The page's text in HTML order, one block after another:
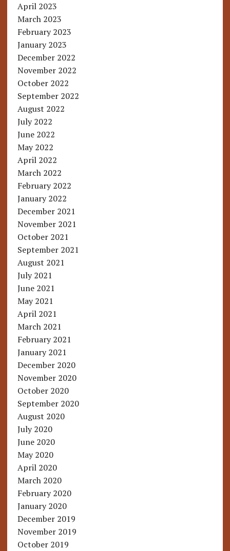
April 2023
March 2023
February 2023
January 2023
December 2022
November 2022
October 2022
September 2022
August 2022
July 2022
June 2022
May 2022
April 2022
March 2022
February 2022
January 2022
December 2021
November 2021
October 2021
September 2021
August 2021
July 2021
June 2021
May 2021
April 2021
March 2021
February 2021
January 2021
December 2020
November 2020
October 2020
September 2020
August 2020
July 2020
June 2020
May 2020
April 2020
March 2020
February 2020
January 2020
December 2019
November 2019
October 2019